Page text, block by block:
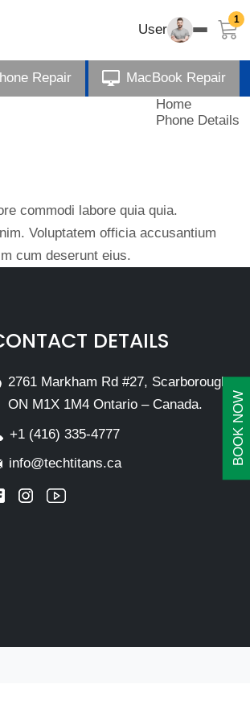
BOOK NOW
User
1
Repair MacBook Repair
Home
Phone Details
commodi labore quia quia.
Voluptatem officia accusantium
cum deserunt eius.
DETAILS
2761 Markham Rd #27, Scarborough,
ON M1X 1M4 Ontario – Canada.
+1 (416) 335-4777
info@techtitans.ca